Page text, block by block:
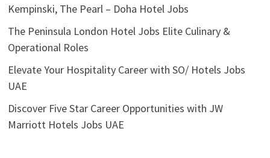
Kempinski, The Pearl – Doha Hotel Jobs
The Peninsula London Hotel Jobs Elite Culinary &
Operational Roles
Elevate Your Hospitality Career with SO/ Hotels Jobs
UAE
Discover Five Star Career Opportunities with JW
Marriott Hotels Jobs UAE